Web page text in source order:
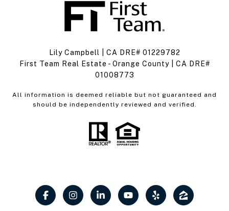
Lily Campbell | CA DRE# 01229782
First Team Real Estate - Orange County | CA DRE#
01008773
All information is deemed reliable but not guaranteed and
should be independently reviewed and verified.